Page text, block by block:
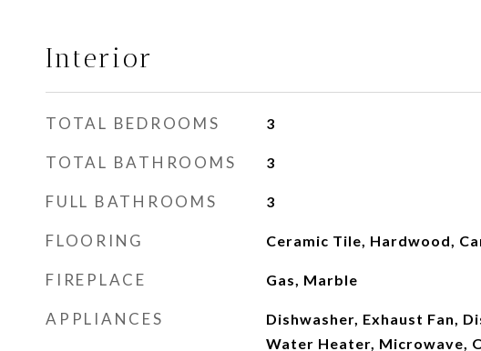
Interior
TOTAL BEDROOMS 3
TOTAL BATHROOMS 3
FULL BATHROOMS 3
FLOORING Ceramic Tile, Hardwood,
FIREPLACE Gas, Marble
APPLIANCES
Dishwasher, Exhaust Fan,
Water Heater, Microwave,